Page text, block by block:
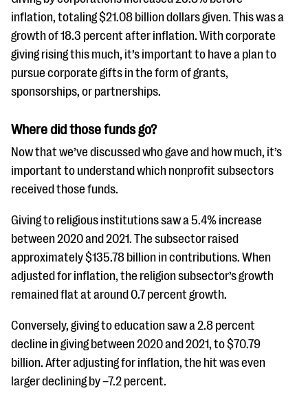
inflation, totaling $21.08 billion dollars given. This was a
growth of 18.3 percent after inflation. With corporate
giving rising this much, it’s important to have a plan to
pursue corporate gifts in the form of grants,
sponsorships, or partnerships.
Where did those funds go?
Now that we’ve discussed who gave and how much, it’s
important to understand which nonprofit subsectors
received those funds.
Giving to religious institutions saw a 5.4% increase
between 2020 and 2021. The subsector raised
approximately $135.78 billion in contributions. When
adjusted for inflation, the religion subsector’s growth
remained flat at around 0.7 percent growth.
Conversely, giving to education saw a 2.8 percent
decline in giving between 2020 and 2021, to $70.79
billion. After adjusting for inflation, the hit was even
larger declining by –7.2 percent.